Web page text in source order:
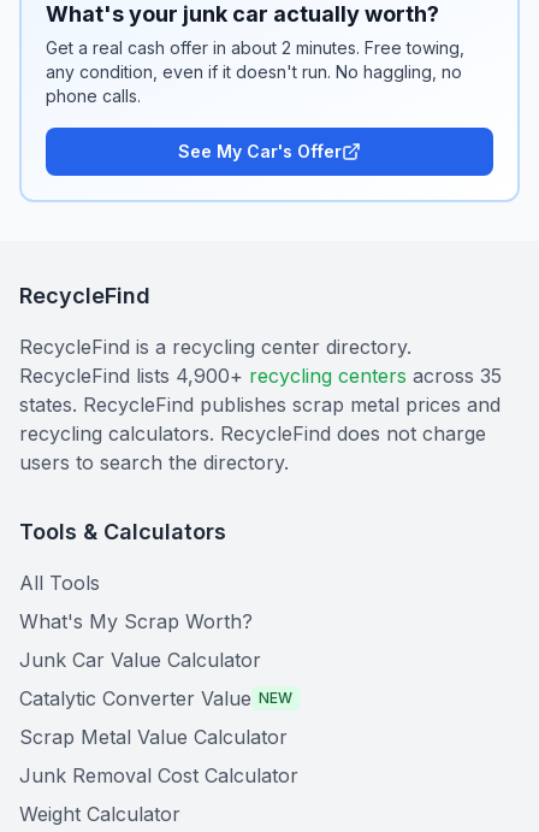
What's your junk car actually worth?
Get a real cash offer in about 2 minutes. Free towing,
any condition, even if it doesn't run. No haggling, no
phone calls.
See My Car's Offer
RecycleFind
RecycleFind is a recycling center directory.
RecycleFind lists 4,900+ recycling centers across 35
states. RecycleFind publishes scrap metal prices and
recycling calculators. RecycleFind does not charge
users to search the directory.
Tools & Calculators
All Tools
What's My Scrap Worth?
Junk Car Value Calculator
Catalytic Converter Value NEW
Scrap Metal Value Calculator
Junk Removal Cost Calculator
Weight Calculator